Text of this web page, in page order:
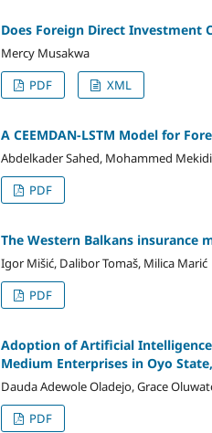
Does Foreign Direct Investment
Mercy Musakwa
PDF
XML
A CEEMDAN-LSTM Model for
Abdelkader Sahed, Mohammed
PDF
The Western Balkans
Igor Mišić, Dalibor Tomaš, Milica Marić
PDF
Adoption of Artificial
Medium Enterprises in Oyo
Dauda Adewole Oladejo, Grace
PDF